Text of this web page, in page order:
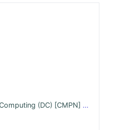
Distributed Computing (DC) [CMPN] Videos & Notes (Full Syllabus) - May 26